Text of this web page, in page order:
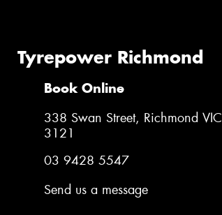
Tyrepower Richmond
Book Online
338 Swan Street, Richmond VIC
3121
03 9428 5547
Send us a message